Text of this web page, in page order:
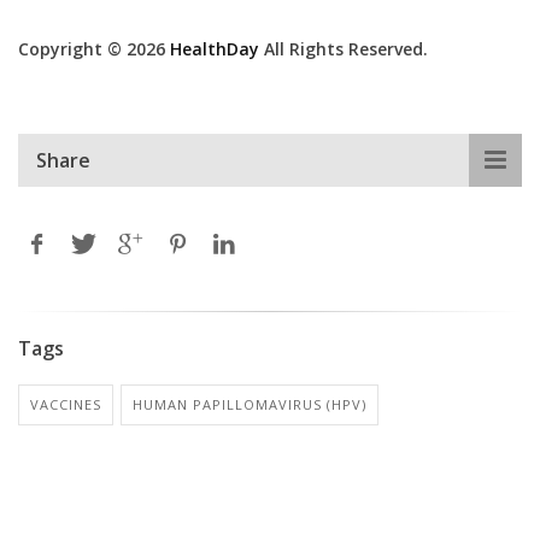
Copyright © 2026 HealthDay All Rights Reserved.
Share
Tags
VACCINES HUMAN PAPILLOMAVIRUS (HPV)